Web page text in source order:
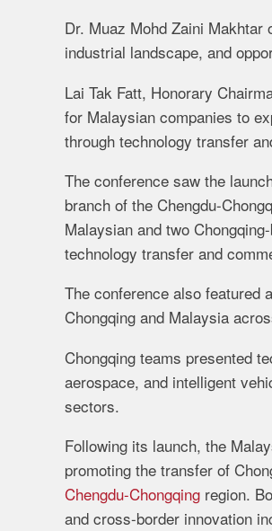
Dr. Muaz Mohd Zaini
industrial landscape, and
Lai Tak Fatt, Honorary
for Malaysian companies to
through technology transfer
The conference saw the
branch of the Chengdu-
Malaysian and two
technology transfer and
The conference also featured
Chongqing and Malaysia
Chongqing teams presented
aerospace, and intelligent
sectors.
Following its launch, the
promoting the transfer of
Chengdu-Chongqing region.
and cross-border innovation